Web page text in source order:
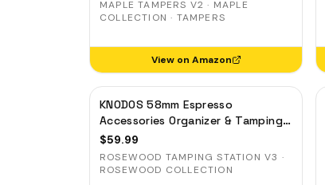
MAPLE TAMPERS V2 · MAPLE
COLLECTION · TAMPERS
View on Amazon
KNODOS 58mm Espresso
Accessories Organizer & Tamping
Station V3 — Rosewood, 8 Tool
Slots
$59.99
ROSEWOOD TAMPING STATION V3 ·
ROSEWOOD COLLECTION